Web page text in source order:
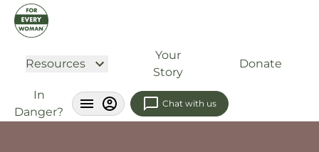
Resources
Your
Story
Donate
In
Danger?
Chat with us